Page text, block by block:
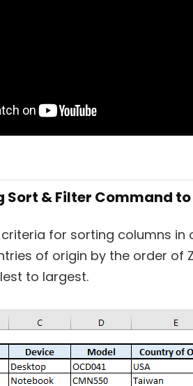
Sort & Filter Command
for sorting columns in
of origin by the order of
to largest.